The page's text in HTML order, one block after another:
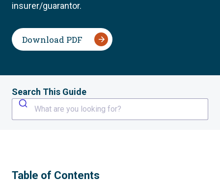
insurer/guarantor.
Download PDF
Search This Guide
What are you looking for?
Table of Contents